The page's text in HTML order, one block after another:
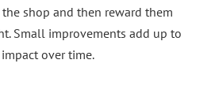
shop and then reward them
Small improvements add up to
over time.